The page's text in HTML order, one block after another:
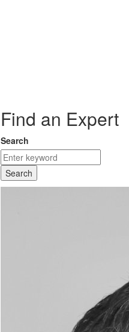
Find an Expert
Search
Search